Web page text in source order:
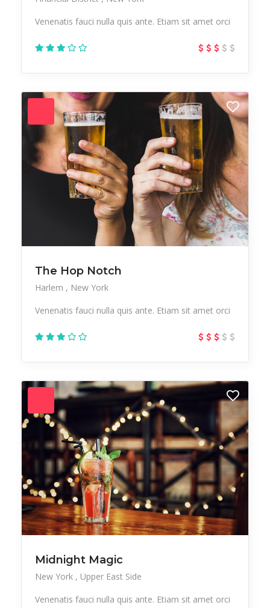
Venenatis fauci nulla quis ante. Etiam sit amet orci
The Hop Notch
Harlem
New York
Venenatis fauci nulla quis ante. Etiam sit amet orci
Midnight Magic
New York
Upper East Side
Venenatis fauci nulla quis ante. Etiam sit amet orci